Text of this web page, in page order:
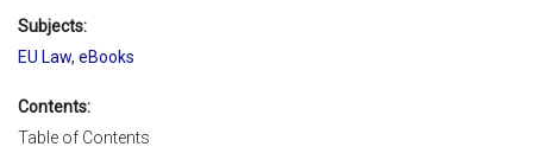
Subjects:
EU Law, eBooks
Contents:
Table of Contents